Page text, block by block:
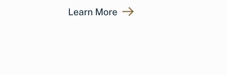
Learn More